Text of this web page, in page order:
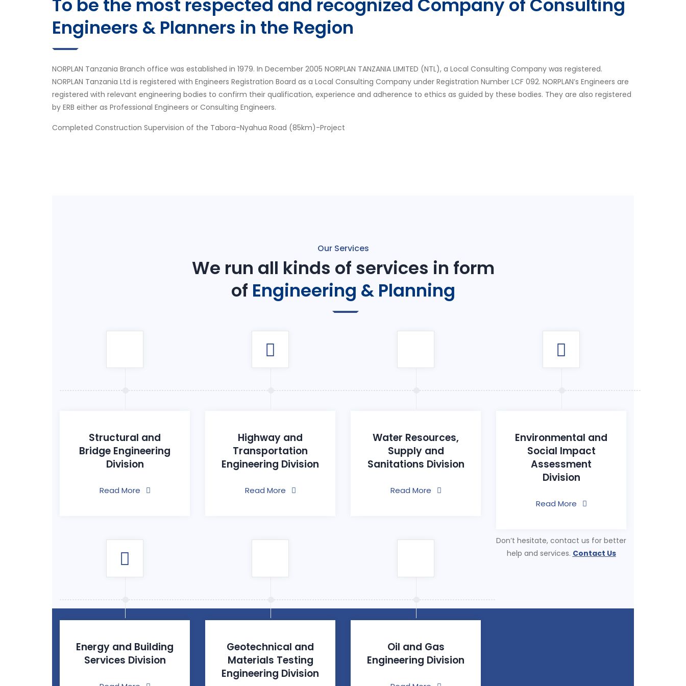
To be the most respected and recognized Company of Consulting
Engineers & Planners in the Region
NORPLAN Tanzania Branch office was established in 1979. In December 2005 NORPLAN TANZANIA LIMITED (NTL), a Local Consulting Company was registered.
NORPLAN Tanzania Ltd is registered with Engineers Registration Board as a Local Consulting Company under Registration Number LCF 092. NORPLAN’s Engineers are
registered with relevant engineering bodies to confirm their qualification, experience and adherence to ethics as guided by these bodies. They are also registered
by ERB either as Professional Engineers or Consulting Engineers.
Completed Construction Supervision of the Tabora-Nyahua Road (85km)-Project
Our Services
We run all kinds of services in form
of Engineering & Planning
Structural and
Bridge Engineering
Division
Read More
Highway and
Transportation
Engineering Division
Read More
Water Resources,
Supply and
Sanitations Division
Read More
Environmental and
Social Impact
Assessment
Division
Read More
Energy and Building
Services Division
Geotechnical and
Materials Testing
Engineering Division
Oil and Gas
Engineering Division
Don’t hesitate, contact us for better
help and services. Contact Us